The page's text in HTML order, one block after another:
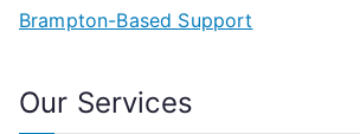
Brampton-Based Support
Our Services